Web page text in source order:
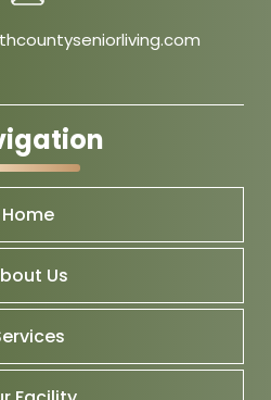
Home
Us